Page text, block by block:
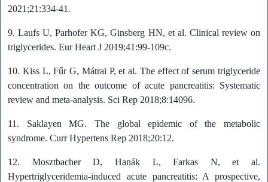
2021;21:334-41.
9. Laufs U, Parhofer KG, Ginsberg HN, et al. Clinical review on
triglycerides. Eur Heart J 2019;41:99-109c.
10. Kiss L, Fűr G, Mátrai P, et al. The effect of serum triglyceride
concentration on the outcome of acute pancreatitis: Systematic
review and meta-analysis. Sci Rep 2018;8:14096.
11. Saklayen MG. The global epidemic of the metabolic
syndrome. Curr Hypertens Rep 2018;20:12.
12. Mosztbacher D, Hanák L, Farkas N, et al.
Hypertriglyceridemia-induced acute pancreatitis: A prospective,